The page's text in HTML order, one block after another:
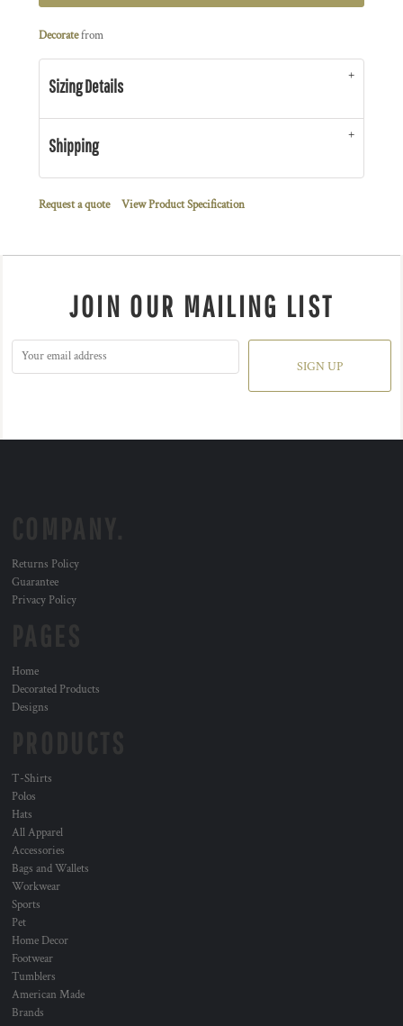
Decoratefrom
Sizing Details
Shipping
Request a quote View Product Specification
JOIN OUR MAILING LIST
SIGN UP
Returns Policy
Guarantee
Privacy Policy
Home
Decorated Products
Designs
T-Shirts
Polos
Hats
All Apparel
Accessories
Bags and Wallets
Workwear
Sports
Pet
Home Decor
Footwear
Tumblers
American Made
Brands